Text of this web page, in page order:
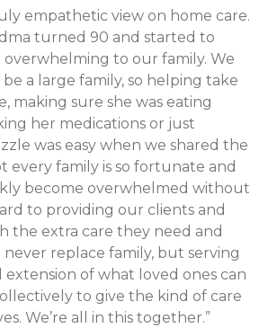
empathetic view on home care.
turned 90 and started to
overwhelming to our family. We
a large family, so helping take
making sure she was eating
her medications or just
was easy when we shared the
every family is so fortunate and
become overwhelmed without
to providing our clients and
the extra care they need and
never replace family, but serving
extension of what loved ones can
to give the kind of care
We’re all in this together.”